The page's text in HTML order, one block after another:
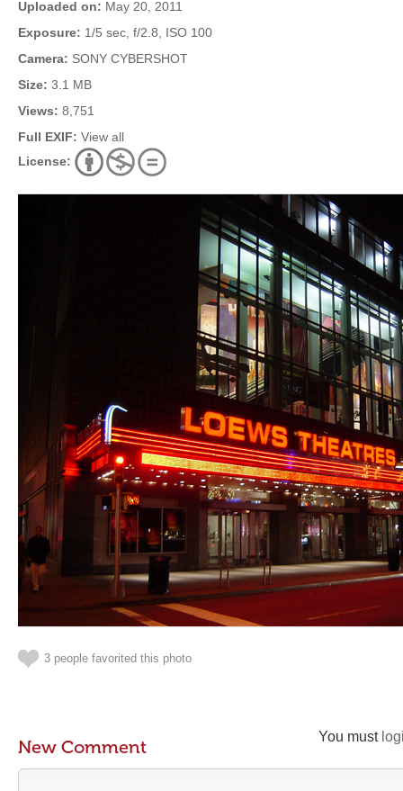
Uploaded on: May 20, 2011
Exposure: 1/5 sec, f/2.8, ISO 100
Camera: SONY CYBERSHOT
Size: 3.1 MB
Views: 8,751
Full EXIF: View all
License:
3 people favorited this photo
You must
New Comment